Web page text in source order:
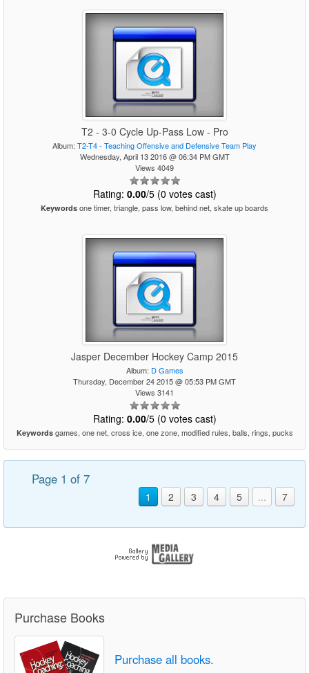
T2 - 3-0 Cycle Up-Pass Low - Pro
Album: T2-T4 - Teaching Offensive and Defensive Team Play
Wednesday, April 13 2016 @ 06:34 PM GMT
Views 4049
Rating: 0.00/5 (0 votes cast)
Keywords one timer, triangle, pass low, behind net, skate up boards
Jasper December Hockey Camp 2015
Album: D Games
Thursday, December 24 2015 @ 05:53 PM GMT
Views 3141
Rating: 0.00/5 (0 votes cast)
Keywordsgames, one net, cross ice, one zone, modified rules, balls, rings, pucks
Page 1 of 7
1 2 3 4 5 ... 7
Purchase Books
Purchase all books.